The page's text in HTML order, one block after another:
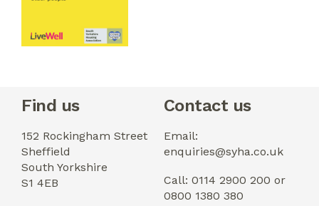
Find us
152 Rockingham Street
Sheffield
South Yorkshire
S1 4EB
Contact us
Email:
enquiries@syha.co.uk
Call: 0114 2900 200 or
0800 1380 380